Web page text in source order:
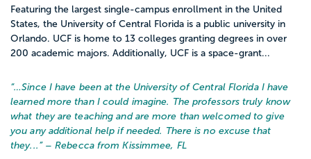
students actually get. Schools with strong
local partnerships can help you get hands-
on experience in schools, clinics, or
Support for first gen and
underrepresented students
Featuring the largest single-campus enrollment in the United
States, the University of Central Florida is a public university in
Orlando. UCF is home to 13 colleges granting degrees in over
200 academic majors. Additionally, UCF is a space-grant...
“…Since I have been at the University of Central Florida I have
learned more than I could imagine. The professors truly know
what they are teaching and are more than welcomed to give
you any additional help if needed. There is no excuse that
they... ” – Rebecca from Kissimmee, FL